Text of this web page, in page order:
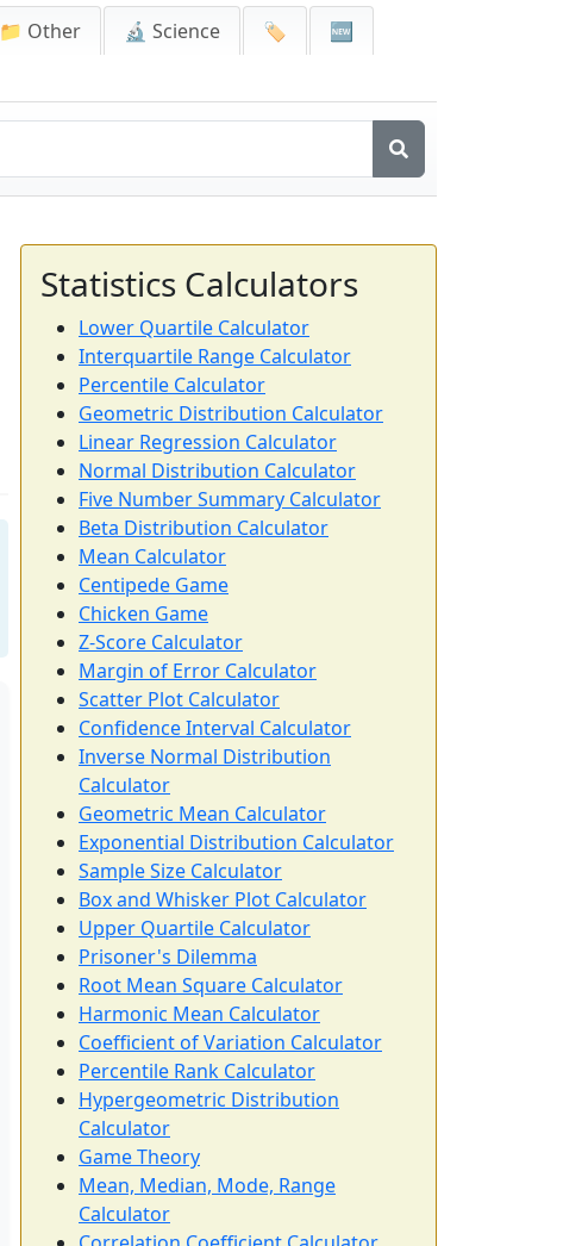
📁 Other 🔬 Science 🏷️
🆕
Statistics Calculators
Lower Quartile Calculator
Interquartile Range Calculator
Percentile Calculator
Geometric Distribution Calculator
Linear Regression Calculator
Normal Distribution Calculator
Five Number Summary Calculator
Beta Distribution Calculator
Mean Calculator
Centipede Game
Chicken Game
Z-Score Calculator
Margin of Error Calculator
Scatter Plot Calculator
Confidence Interval Calculator
Inverse Normal Distribution
Calculator
Geometric Mean Calculator
Exponential Distribution Calculator
Sample Size Calculator
Box and Whisker Plot Calculator
Upper Quartile Calculator
Prisoner's Dilemma
Root Mean Square Calculator
Harmonic Mean Calculator
Coefficient of Variation Calculator
Percentile Rank Calculator
Hypergeometric Distribution
Calculator
Game Theory
Mean, Median, Mode, Range
Calculator